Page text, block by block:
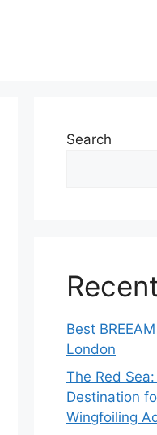
Search
Best
London
The Red
Destination
Wingfoiling